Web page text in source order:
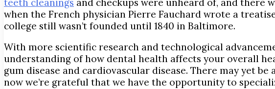
teeth cleanings and checkups were unheard of, and there
when the French physician Pierre Fauchard wrote a
college still wasn’t founded until 1840 in Baltimore.
With more scientific research and technological
understanding of how dental health affects your overall
gum disease and cardiovascular disease. There may yet
now we’re grateful that we have the opportunity to